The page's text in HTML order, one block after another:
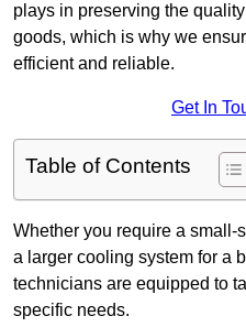
plays in preserving the
goods, which is why we
efficient and reliable.
Get In
Table of Contents
Whether you require a small-
a larger cooling system for a
technicians are equipped to
specific needs.